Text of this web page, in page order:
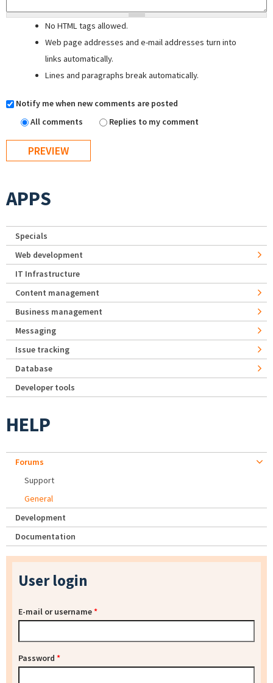
No HTML tags allowed.
Web page addresses and e-mail addresses turn into
links automatically.
Lines and paragraphs break automatically.
Notify me when new comments are posted
All comments
Replies to my comment
APPS
Specials
Web development
IT Infrastructure
Content management
Business management
Messaging
Issue tracking
Database
Developer tools
HELP
Forums
Support
General
Development
Documentation
User login
E-mail or username*
Password *